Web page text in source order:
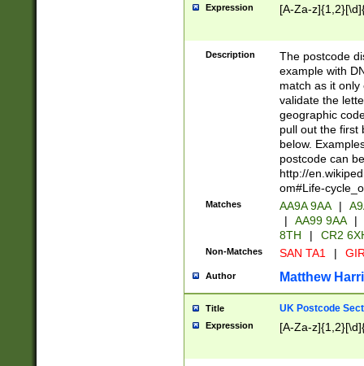
Expression [A-Za-
Description
The postcode
example with
match as it
validate the
geographic
pull out the first
below.
postcode can
http://
om#Life-
Matches AA9A 9AA |
|
AA99 9AA |
8TH
| CR2
Non-Matches SAN TA1 |
Author Matthew
Title UK Postcode
Expression [A-Za-